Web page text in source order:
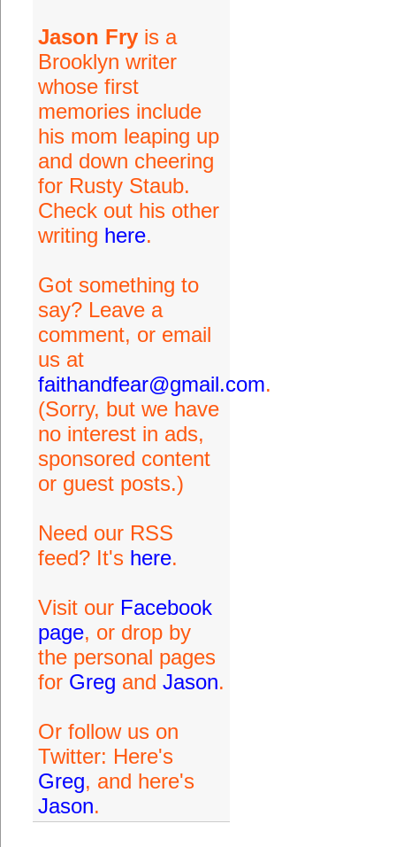
Jason Fryis a
Brooklyn writer
whose first
memories include
his mom leaping up
and down cheering
for Rusty Staub.
Check out his other
writing here.
Got something to
say? Leave a
comment, or email
us at
faithandfear@gmail.com.
(Sorry, but we have
no interest in ads,
sponsored content
or guest posts.)
Need our RSS
feed? It's here.
Visit our Facebook
page, or drop by
the personal pages
for Greg and Jason.
Or follow us on
Twitter: Here's
Greg, and here's
Jason.